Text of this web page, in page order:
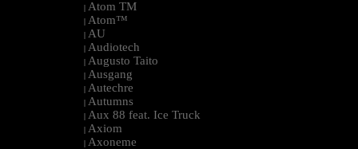
| Atom TM
| Atom™
| AU
| Audiotech
| Augusto Taito
| Ausgang
| Autechre
| Autumns
| Aux 88 feat. Ice Truck
| Axiom
| Axoneme